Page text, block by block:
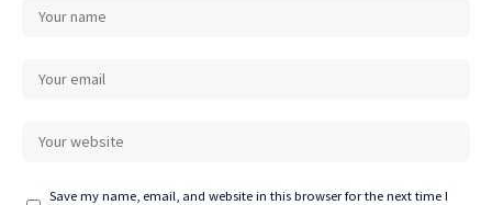
Save my name, email, and website in this browser for the next time I